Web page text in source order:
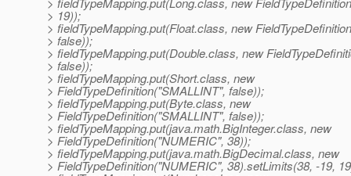
> 19));
> fieldTypeMapping.put(Float.class, new
> false));
> fieldTypeMapping.put(Double.class, new
> false));
> fieldTypeMapping.put(Short.class, new
> FieldTypeDefinition("SMALLINT", false));
> fieldTypeMapping.put(Byte.class, new
> FieldTypeDefinition("SMALLINT", false));
> fieldTypeMapping.put(java.math.BigInteger.class, new
> FieldTypeDefinition("NUMERIC", 38));
> fieldTypeMapping.put(java.math.BigDecimal.class, new
> FieldTypeDefinition("NUMERIC", 38).setLimits(38, -19,